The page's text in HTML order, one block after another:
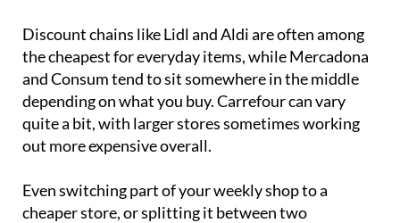
Discount chains like Lidl and Aldi are often among
the cheapest for everyday items, while Mercadona
and Consum tend to sit somewhere in the middle
depending on what you buy. Carrefour can vary
quite a bit, with larger stores sometimes working
out more expensive overall.
Even switching part of your weekly shop to a
cheaper store, or splitting it between two